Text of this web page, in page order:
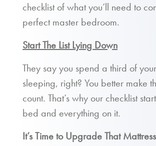
checklist of what you’ll need to
perfect master bedroom.
Start The List Lying Down
They say you spend a third of
sleeping, right? You better make
count. That’s why our checklist
bed and everything on it.
It’s Time to Upgrade That Mattress